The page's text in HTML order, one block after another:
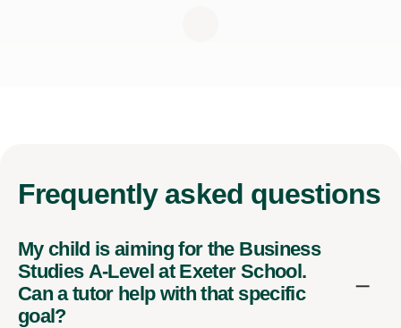
Frequently asked questions
My child is aiming for the Business
Studies A-Level at Exeter School.
Can a tutor help with that specific
goal?